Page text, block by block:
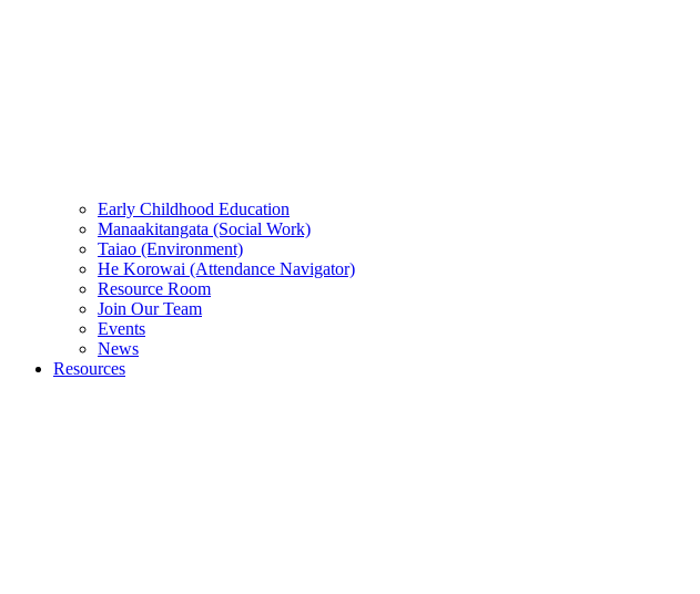
Early Childhood Education
Manaakitangata (Social Work)
Taiao (Environment)
He Korowai (Attendance Navigator)
Resource Room
Join Our Team
Events
News
Resources